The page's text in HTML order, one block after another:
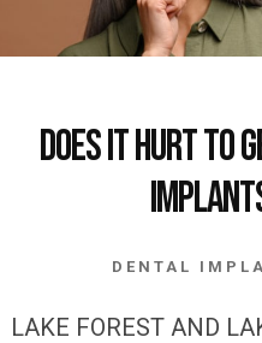
Does it Hurt to
DENTAL
LAKE FOREST AND